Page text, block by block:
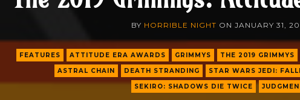
BY HORRIBLE NIGHT ON JANUARY 31,
FEATURES ATTITUDE ERA AWARDS GRIMMYS THE 2019 GRIMMYS
ASTRAL CHAIN
DEATH STRANDING STAR WARS JEDI:
SEKIRO: SHADOWS DIE TWICE